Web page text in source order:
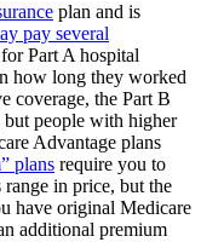
plan and is
pay several
Part A hospital
how long they worked
coverage, the Part B
but people with higher
Advantage plans
plans require you to
in price, but the
have original Medicare
additional premium